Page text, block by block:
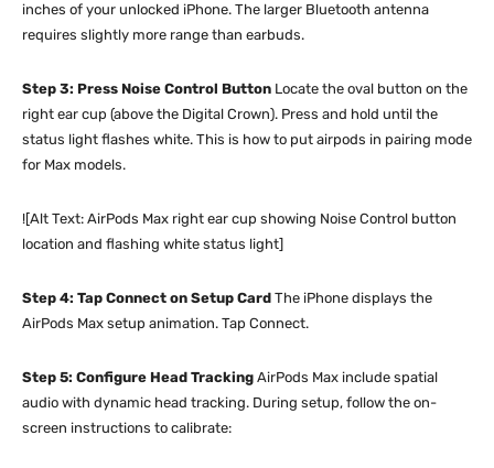
inches of your unlocked iPhone. The larger Bluetooth antenna
requires slightly more range than earbuds.
Step 3: Press Noise Control Button Locate the oval button on the
right ear cup (above the Digital Crown). Press and hold until the
status light flashes white. This is how to put airpods in pairing mode
for Max models.
![Alt Text: AirPods Max right ear cup showing Noise Control button
location and flashing white status light]
Step 4: Tap Connect on Setup Card The iPhone displays the
AirPods Max setup animation. Tap Connect.
Step 5: Configure Head Tracking AirPods Max include spatial
audio with dynamic head tracking. During setup, follow the on-
screen instructions to calibrate: